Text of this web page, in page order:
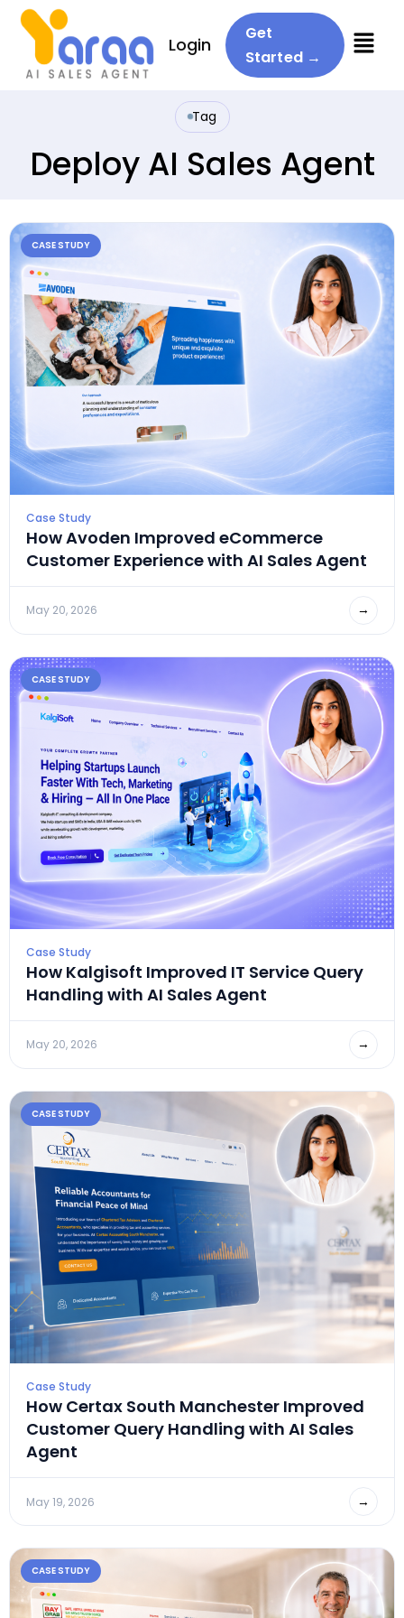
Menu
Login
Get
Started →
Tag
Deploy AI Sales Agent
CASE STUDY
Case Study
How Avoden Improved eCommerce
Customer Experience with AI Sales Agent
May 20, 2026 →
CASE STUDY
Case Study
How Kalgisoft Improved IT Service Query
Handling with AI Sales Agent
May 20, 2026 →
CASE STUDY
Case Study
How Certax South Manchester Improved
Customer Query Handling with AI Sales
Agent
May 19, 2026 →
CASE STUDY